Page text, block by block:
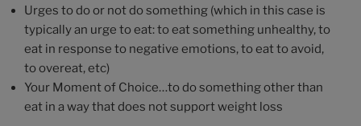
Urges to do or not do something (which in this case is
typically an urge to eat: to eat something unhealthy, to
eat in response to negative emotions, to eat to avoid,
to overeat, etc)
Your Moment of Choice…to do something other than
eat in a way that does not support weight loss